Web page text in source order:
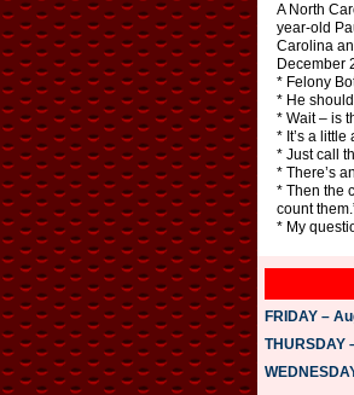
A North
year-old
Carolina
December
* Felony
* He
* Wait – is
* It’s a
* Just call
* There’s
* Then the
count
* My
FRIDAY –
THURSDAY